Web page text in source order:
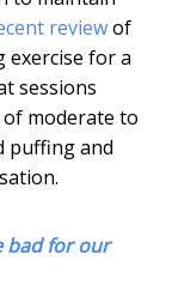
reviewof
exercise for a
sessions
moderate to
puffing and
bad for our